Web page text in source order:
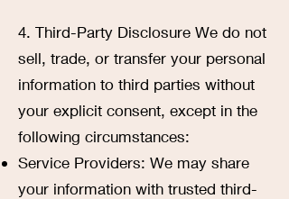
4. Third-Party Disclosure We do not
sell, trade, or transfer your personal
information to third parties without
your explicit consent, except in the
following circumstances:
Service Providers: We may share
your information with trusted third-